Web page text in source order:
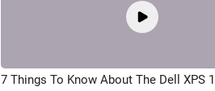
7 Things To Know About The Dell XPS